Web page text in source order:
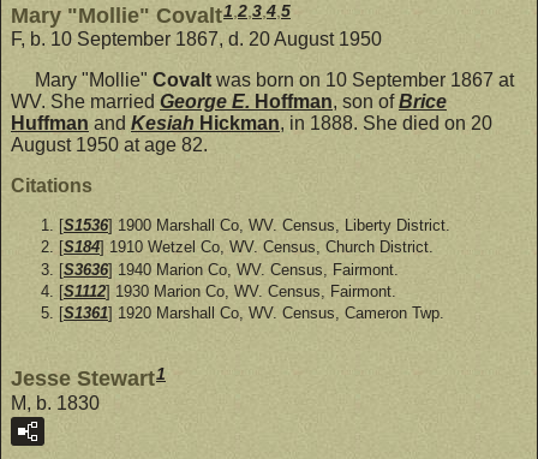
Mary "Mollie" Covalt1 2 3 4 5
F, b. 10 September 1867, d. 20 August 1950
Mary "Mollie" Covalt was born on 10 September 1867 at
WV. She married George E. Hoffman, son ofBrice
Huffman and Kesiah Hickman, in 1888. She died on 20
August 1950 at age 82.
Citations
[S1536] 1900 Marshall Co, WV. Census, Liberty District.
[S184] 1910 Wetzel Co, WV. Census, Church District.
[S3636] 1940 Marion Co, WV. Census, Fairmont.
[S1112] 1930 Marion Co, WV. Census, Fairmont.
[S1361] 1920 Marshall Co, WV. Census, Cameron Twp.
Jesse Stewart1
M, b. 1830